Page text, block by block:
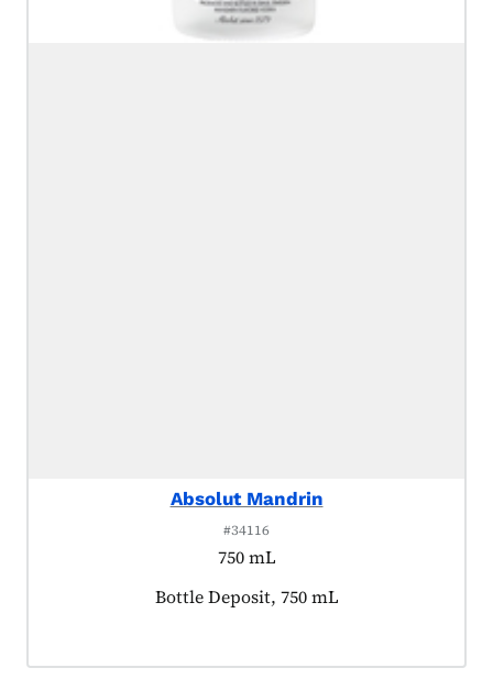
Absolut Mandrin
#34116
750 mL
Product tagged as:
Bottle Deposit, 750 mL